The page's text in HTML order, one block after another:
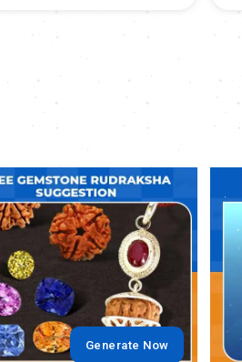
Generate Now
.